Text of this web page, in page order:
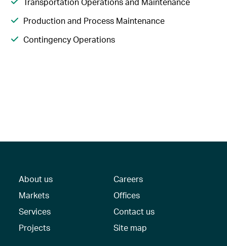
Production and Process Maintenance
Contingency Operations
About us
Markets
Services
Projects
Careers
Offices
Contact us
Site map